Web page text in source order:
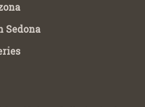
Sedona